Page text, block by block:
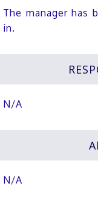
The manager has
in.
N/A
N/A